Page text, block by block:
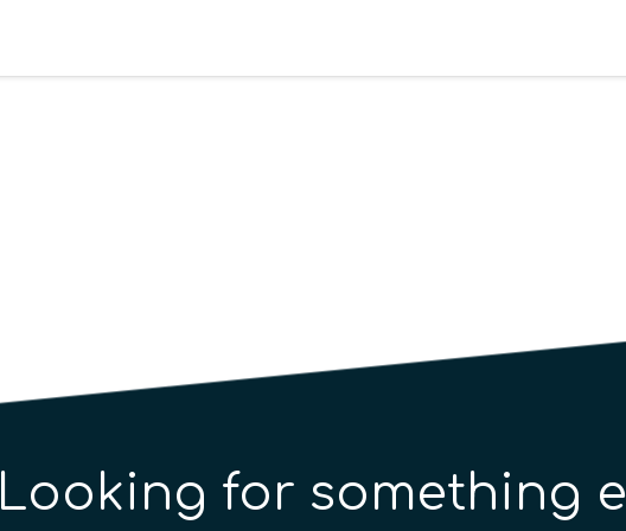
Looking for something